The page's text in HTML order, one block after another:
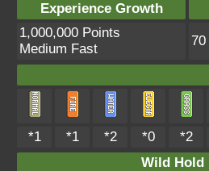
Experience Growth
1,000,000 Points
Medium Fast
70
*1 *1 *2 *0 *2
Wild Hold